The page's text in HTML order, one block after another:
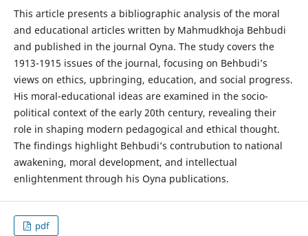
This article presents a bibliographic analysis of the moral
and educational articles written by Mahmudkhoja Behbudi
and published in the journal Oyna. The study covers the
1913-1915 issues of the journal, focusing on Behbudi’s
views on ethics, upbringing, education, and social progress.
His moral-educational ideas are examined in the socio-
political context of the early 20th century, revealing their
role in shaping modern pedagogical and ethical thought.
The findings highlight Behbudi’s contrubution to national
awakening, moral development, and intellectual
enlightenment through his Oyna publications.
pdf